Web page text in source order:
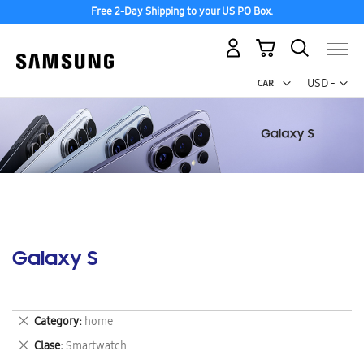
Free 2-Day Shipping to your US PO Box.
USD -
US
My Cart
Galaxy S
Category home
Remove
This
Item
Clase Smartwatch
Remove